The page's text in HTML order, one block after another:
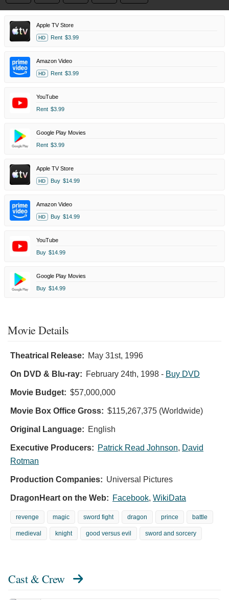
Apple TV Store
HD Rent $3.99
Amazon Video
HD Rent $3.99
YouTube
Rent $3.99
Google Play Movies
Rent $3.99
Apple TV Store
HD Buy $14.99
Amazon Video
HD Buy $14.99
YouTube
Buy $14.99
Google Play Movies
Buy $14.99
Movie Details
Theatrical Release: May 31st, 1996
On DVD & Blu-ray: February 24th, 1998 - Buy DVD
Movie Budget: $57,000,000
Movie Box Office Gross: $115,267,375 (Worldwide)
Original Language: English
Executive Producers: Patrick Read Johnson, David
Rotman
Production Companies: Universal Pictures
DragonHeart on the Web: Facebook, WikiData
revenge magic sword fight dragon prince battle
medieval knight good versus evil sword and sorcery
Cast & Crew